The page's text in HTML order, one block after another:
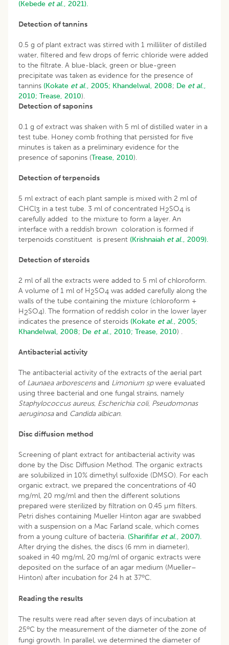
(Kebede et al., 2021).
Detection of tannins
0.5 g of plant extract was stirred with 1 milliliter of distilled
water, filtered and few drops of ferric chloride were added
to the filtrate. A blue-black, green or blue-green
precipitate was taken as evidence for the presence of
tannins (Kokate et al., 2005; Khandelwal, 2008; De et al.,
2010; Trease, 2010).
Detection of saponins
0.1 g of extract was shaken with 5 ml of distilled water in a
test tube. Honey comb frothing that persisted for five
minutes is taken as a preliminary evidence for the
presence of saponins (Trease, 2010).
Detection of terpenoids
5 ml extract of each plant sample is mixed with 2 ml of
CHCl3 in a test tube. 3 ml of concentrated H2SO4 is
carefully added to the mixture to form a layer. An
interface with a reddish brown coloration is formed if
terpenoids constituent is present (Krishnaiah et al., 2009).
Detection of steroids
2 ml of all the extracts were added to 5 ml of chloroform.
A volume of 1 ml of H2SO4 was added carefully along the
walls of the tube containing the mixture (chloroform +
H2SO4). The formation of reddish color in the lower layer
indicates the presence of steroids (Kokate et al., 2005;
Khandelwal, 2008; De et al., 2010; Trease, 2010) .
Antibacterial activity
The antibacterial activity of the extracts of the aerial part
of Launaea arborescensand Limonium spwere evaluated
using three bacterial and one fungal strains, namely
Staphylococcus aureus, Escherichia coli, Pseudomonas
aeruginosaand Candida albican.
Disc diffusion method
Screening of plant extract for antibacterial activity was
done by the Disc Diffusion Method. The organic extracts
are solubilized in 10% dimethyl sulfoxide (DMSO). For each
organic extract, we prepared the concentrations of 40
mg/ml, 20 mg/ml and then the different solutions
prepared were sterilized by filtration on 0.45 µm filters.
Petri dishes containing Mueller Hinton agar are swabbed
with a suspension on a Mac Farland scale, which comes
from a young culture of bacteria. (Sharififar et al., 2007).
After drying the dishes, the discs (6 mm in diameter),
soaked in 40 mg/ml, 20 mg/ml of organic extracts were
deposited on the surface of an agar medium (Mueller–
Hinton) after incubation for 24 h at 37oC.
Reading the results
The results were read after seven days of incubation at
25oC by the measurement of the diameter of the zone of
fungi growth. In parallel, we determined the diameter of